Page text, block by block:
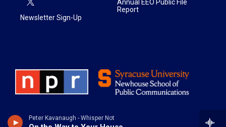
Peter Kavanaugh - Whisper Not
Newsletter Sign-Up
Annual EEO Public File
Report